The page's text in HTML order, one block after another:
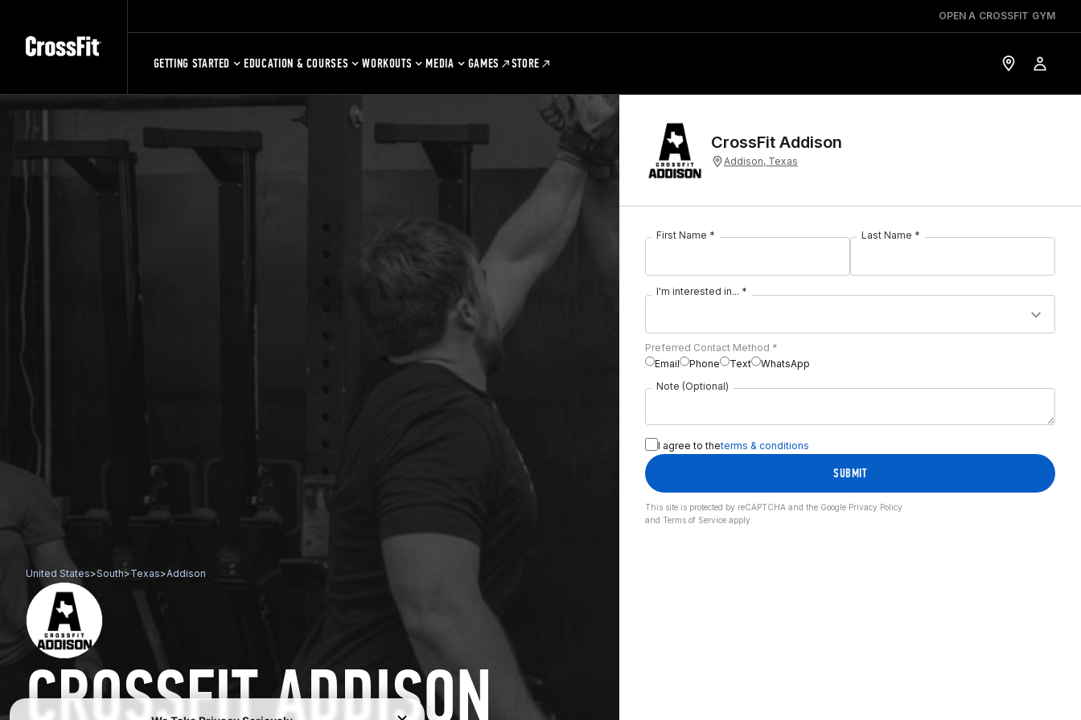
OPEN A CROSSFIT GYM
GETTING STARTED EDUCATION & COURSES WORKOUTS MEDIA GAMES STORE
United States>South>Texas>Addison
CROSSFIT ADDISON
CrossFit Addison
Addison, Texas
First Name * Last Name *
I'm interested in... *
Preferred Contact Method *
Email
Phone Text
WhatsApp
Note (Optional)
I agree to theterms & conditions
SUBMIT
This site is protected by reCAPTCHA and the Google Privacy Policy
and Terms of Serviceapply.